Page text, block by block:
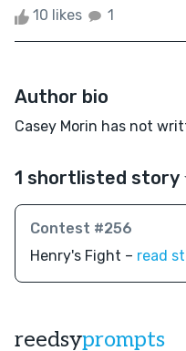
10 likes 1
Author bio
Casey Morin has not
1 shortlisted story
Contest #256
Henry's Fight – read
reedsyprompts